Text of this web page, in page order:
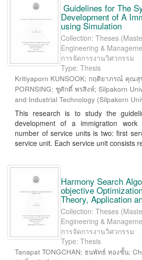
Guidelines for The
Development of A
using Simulation
Collection: Theses
Engineering &
การจัดการงานวิศวกรรม
Type: Thesis
Kritiyaporn KUNSOOK; กฤติยาภรณ์ คุณสุ
PORNSING; ชูศักดิ์ พรสิงห์; Silpakorn
and Industrial Technology (Silpakorn
This research is to study the
development of a immigration work
number of service units is two: first
service unit. Each service unit consists
Harmony Search
objective
Theory, Application
Collection: Theses
Engineering &
การจัดการงานวิศวกรรม
Type: Thesis
Tanapat TONGCHAN; ธนพัทธ์ ทองชั้น;